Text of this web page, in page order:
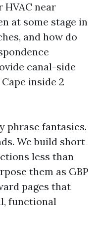
near
at some stage in
and how do
canal-side
inside 2
phrase fantasies.
We build short
less than
them as GBP
pages that
functional